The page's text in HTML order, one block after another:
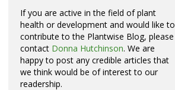
If you are active in the field of plant
health or development and would like to
contribute to the Plantwise Blog, please
contact Donna Hutchinson. We are
happy to post any credible articles that
we think would be of interest to our
readership.